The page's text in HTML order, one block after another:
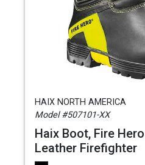
HAIX NORTH AMERICA
Model #507101-XX
Haix Boot, Fire
Leather Firefighter